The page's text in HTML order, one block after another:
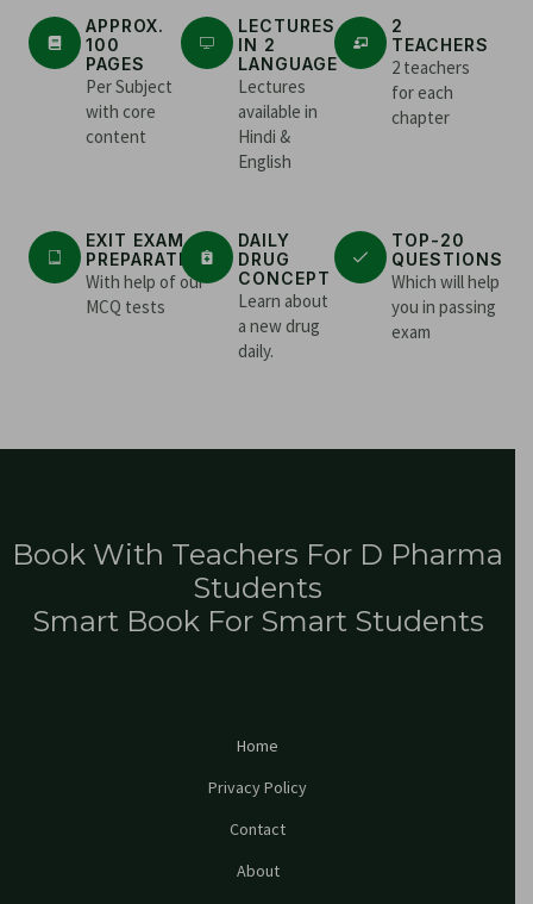
APPROX.
100
PAGES
Per Subject
with core
content
LECTURES
IN 2
LANGUAGE
Lectures
available in
Hindi &
English
2
TEACHERS
2 teachers
for each
chapter
EXIT EXAM
PREPARATION
With help of our
MCQ tests
DAILY
DRUG
CONCEPT
Learn about
a new drug
daily.
TOP-20
QUESTIONS
Which will help
you in passing
exam
Book With Teachers For D Pharma
Students
Smart Book For Smart Students
Home
Privacy Policy
Contact
About